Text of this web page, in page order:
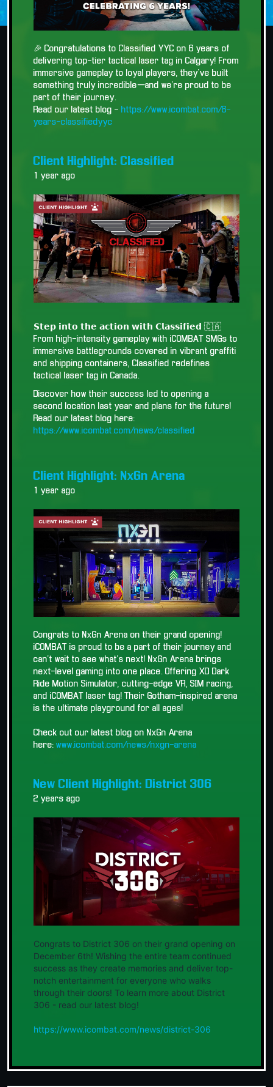
🎉 Congratulations to Classified YYC on 6 years of
delivering top-tier tactical laser tag in Calgary! From
immersive gameplay to loyal players, they’ve built
something truly incredible—and we’re proud to be
part of their journey.
Read our latest blog - https://www.icombat.com/6-
years-classifiedyyc
Client Highlight: Classified
1 year ago
𝗦𝘁𝗲𝗽 𝗶𝗻𝘁𝗼 𝘁𝗵𝗲 𝗮𝗰𝘁𝗶𝗼𝗻 𝘄𝗶𝘁𝗵 𝗖𝗹𝗮𝘀𝘀𝗶𝗳𝗶𝗲𝗱 🇨🇦
From high-intensity gameplay with iCOMBAT SMGs to
immersive battlegrounds covered in vibrant graffiti
and shipping containers, Classified redefines
tactical laser tag in Canada.
Discover how their success led to opening a
second location last year and plans for the future!
Read our latest blog here:
https://www.icombat.com/news/classified
Client Highlight: NxGn Arena
1 year ago
Congrats to NxGn Arena on their grand opening!
iCOMBAT is proud to be a part of their journey and
can't wait to see what's next! NxGn Arena brings
next-level gaming into one place. Offering XD Dark
Ride Motion Simulator, cutting-edge VR, SIM racing,
and iCOMBAT laser tag! Their Gotham-inspired arena
is the ultimate playground for all ages!
Check out our latest blog on NxGn Arena
here: www.icombat.com/news/nxgn-arena
New Client Highlight: District 306
2 years ago
Congrats to District 306 on their grand opening on
December 6th! Wishing the entire team continued
success as they create memories and deliver top-
notch entertainment for everyone who walks
through their doors! To learn more about District
306 - read our latest blog!
https://www.icombat.com/news/district-306